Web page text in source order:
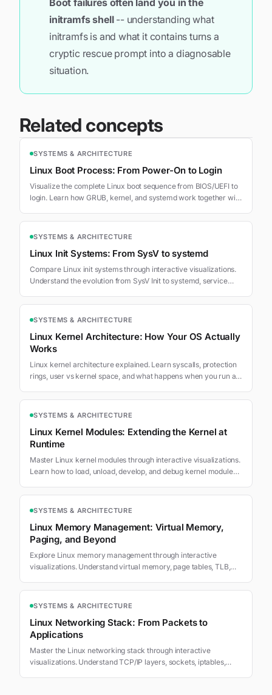
initramfs shell-- understanding what
initramfs is and what it contains turns a
cryptic rescue prompt into a diagnosable
situation.
Related concepts
SYSTEMS & ARCHITECTURE
Linux Boot Process: From Power-On to Login
Visualize the complete Linux boot sequence from BIOS/UEFI to
login. Learn how GRUB, kernel, and systemd work together with
SYSTEMS & ARCHITECTURE
Linux Init Systems: From SysV to systemd
Compare Linux init systems through interactive visualizations.
Understand the evolution from SysV Init to systemd, service
SYSTEMS & ARCHITECTURE
Linux Kernel Architecture: How Your OS Actually
Works
Linux kernel architecture explained. Learn syscalls, protection
rings, user vs kernel space, and what happens when you run a
SYSTEMS & ARCHITECTURE
Linux Kernel Modules: Extending the Kernel at
Runtime
Master Linux kernel modules through interactive visualizations.
Learn how to load, unload, develop, and debug kernel modules
SYSTEMS & ARCHITECTURE
Linux Memory Management: Virtual Memory,
Paging, and Beyond
Explore Linux memory management through interactive
visualizations. Understand virtual memory, page tables, TLB,
SYSTEMS & ARCHITECTURE
Linux Networking Stack: From Packets to
Applications
Master the Linux networking stack through interactive
visualizations. Understand TCP/IP layers, sockets, iptables,